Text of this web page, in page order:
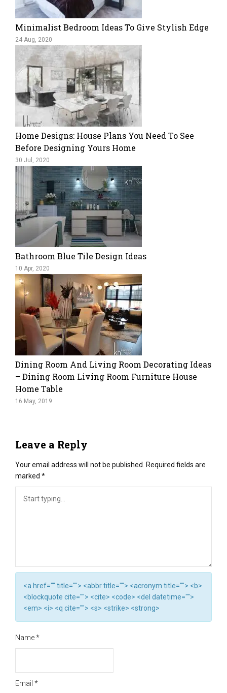
Minimalist Bedroom Ideas To Give Stylish Edge
24 Aug, 2020
Home Designs: House Plans You Need To See
Before Designing Yours Home
30 Jul, 2020
Bathroom Blue Tile Design Ideas
10 Apr, 2020
Dining Room And Living Room Decorating Ideas
– Dining Room Living Room Furniture House
Home Table
16 May, 2019
Leave a Reply
Your email address will not be published. Required fields are
marked *
<a href="" title=""> <abbr title=""> <acronym title=""> <b>
<blockquote cite=""> <cite> <code> <del datetime="">
<em> <i> <q cite=""> <s> <strike> <strong>
Name*
Email *